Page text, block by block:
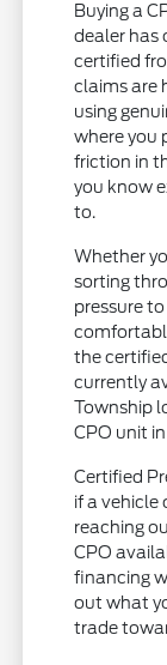
Buying a
dealer has
certified
claims are
using
where you
friction in
you know
to.
Whether
sorting
pressure
the
currently
Township
CPO unit
Certified
if a
reaching
CPO
financing
out what
trade